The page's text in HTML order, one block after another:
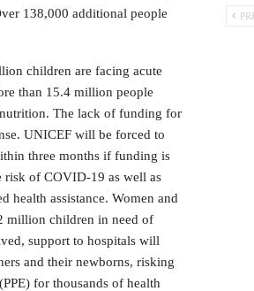
138,000 additional people
children are facing acute
than 15.4 million people
The lack of funding for
UNICEF will be forced to
three months if funding is
risk of COVID-19 as well as
health assistance. Women and
million children in need of
support to hospitals will
and their newborns, risking
for thousands of health